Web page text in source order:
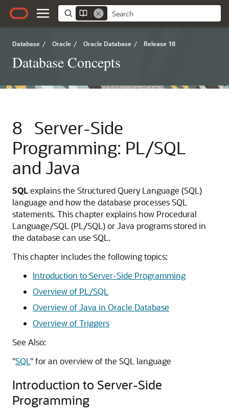
Database / Oracle / Oracle Database / Release 18
Database Concepts
8 Server-Side
Programming: PL/SQL
and Java
SQLexplains the Structured Query Language (SQL)
language and how the database processes SQL
statements. This chapter explains how Procedural
Language/SQL (PL/SQL) or Java programs stored in
the database can use SQL.
This chapter includes the following topics:
Introduction to Server-Side Programming
Overview of PL/SQL
Overview of Java in Oracle Database
Overview of Triggers
See Also:
"SQL "for an overview of the SQL language
Introduction to Server-Side
Programming